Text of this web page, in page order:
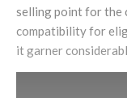
selling point for the
compatibility for
it garner